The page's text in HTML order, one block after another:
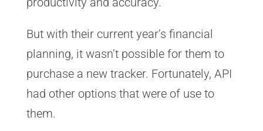
But with their current year’s financial
planning, it wasn’t possible for them to
purchase a new tracker. Fortunately, API
had other options that were of use to
them.